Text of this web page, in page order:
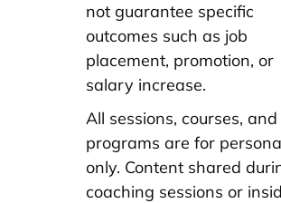
not guarantee specific
outcomes such as job
placement, promotion, or
salary increase.
All sessions, courses, and
programs are for
only. Content shared
coaching sessions or